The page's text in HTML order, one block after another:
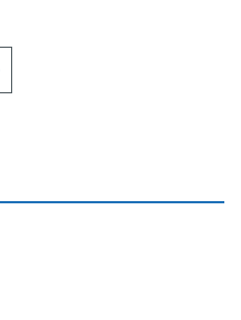
print this page